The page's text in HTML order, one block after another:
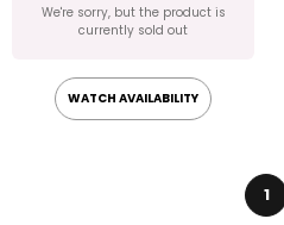
We're sorry, but the product is
currently sold out
WATCH AVAILABILITY
1